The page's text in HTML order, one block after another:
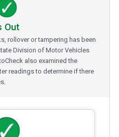
Out
rollover or tampering has been
Division of Motor Vehicles
also examined the
readings to determine if there